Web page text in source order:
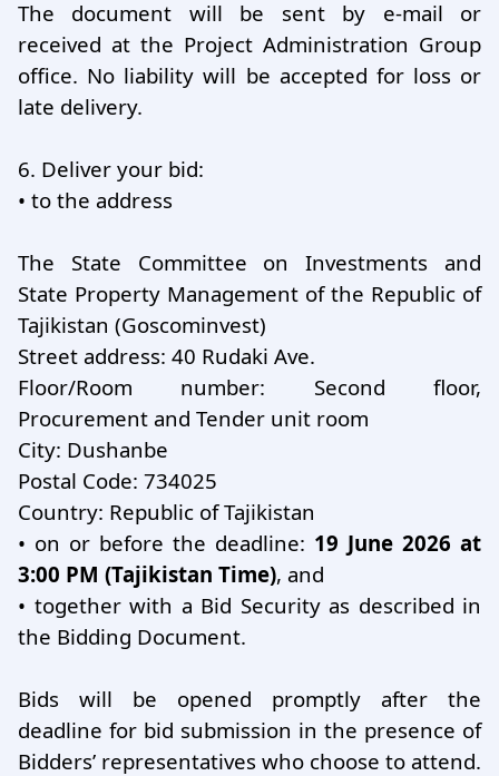
The document will be sent by e-mail or
received at the Project Administration Group
office. No liability will be accepted for loss or
late delivery.
6. Deliver your bid:
• to the address
The State Committee on Investments and
State Property Management of the Republic of
Tajikistan (Goscominvest)
Street address: 40 Rudaki Ave.
Floor/Room number: Second floor,
Procurement and Tender unit room
City: Dushanbe
Postal Code: 734025
Country: Republic of Tajikistan
• on or before the deadline: 19 June 2026 at
3:00 PM (Tajikistan Time), and
• together with a Bid Security as described in
the Bidding Document.
Bids will be opened promptly after the
deadline for bid submission in the presence of
Bidders’ representatives who choose to attend.